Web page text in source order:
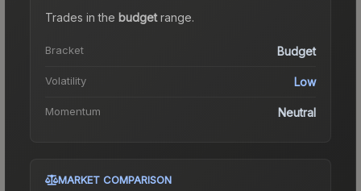
Trades in the budgetrange.
Bracket Budget
Volatility Low
Momentum Neutral
MARKET COMPARISON